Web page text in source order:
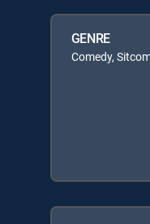
GENRE
Comedy,